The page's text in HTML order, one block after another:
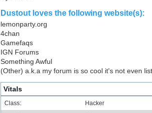
Dustout loves the following website(s):
lemonparty.org
4chan
Gamefaqs
IGN Forums
Something Awful
(Other) a.k.a my forum is so cool it's not even
Vitals
Class:
Hacker